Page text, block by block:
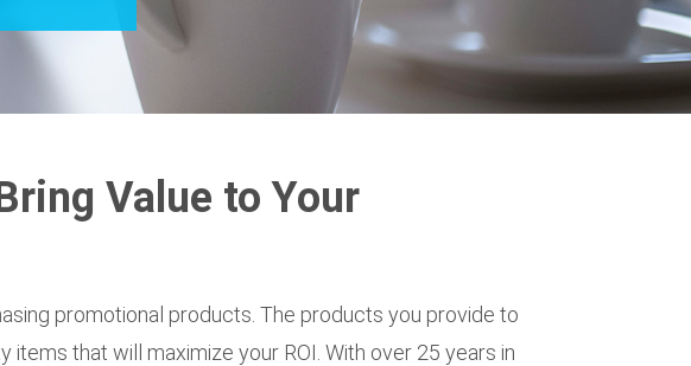
Value to Your
promotional products. The products you provide to
that will maximize your ROI. With over 25 years in